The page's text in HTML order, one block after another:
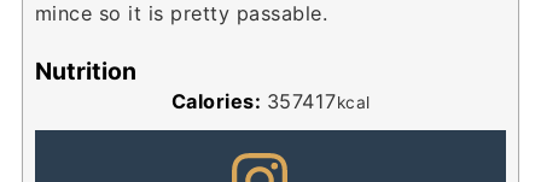
mince so it is pretty passable.
Nutrition
Calories: 357417kcal